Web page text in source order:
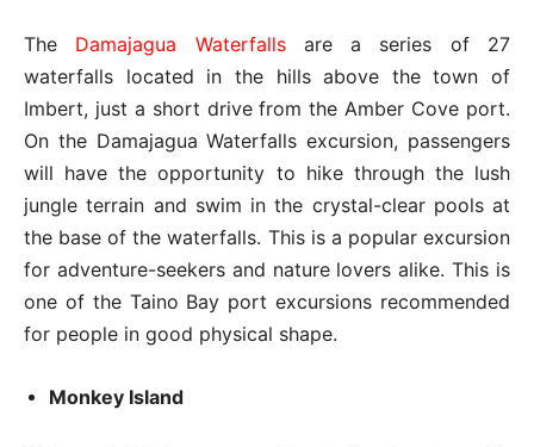
The Damajagua Waterfalls
are a series of 27
waterfalls located in the hills above the town of
Imbert, just a short drive from the Amber Cove port.
On the Damajagua Waterfalls excursion, passengers
will have the opportunity to hike through the lush
jungle terrain and swim in the crystal-clear pools at
the base of the waterfalls. This is a popular excursion
for adventure-seekers and nature lovers alike. This is
one of the Taino Bay port excursions recommended
for people in good physical shape.
Monkey Island